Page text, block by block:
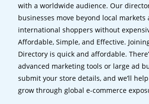
with a worldwide audience. Our
businesses move beyond local
international shoppers without
Affordable, Simple, and Effective.
Directory is quick and affordable.
advanced marketing tools or large ad
submit your store details, and we’ll
grow through global e-commerce